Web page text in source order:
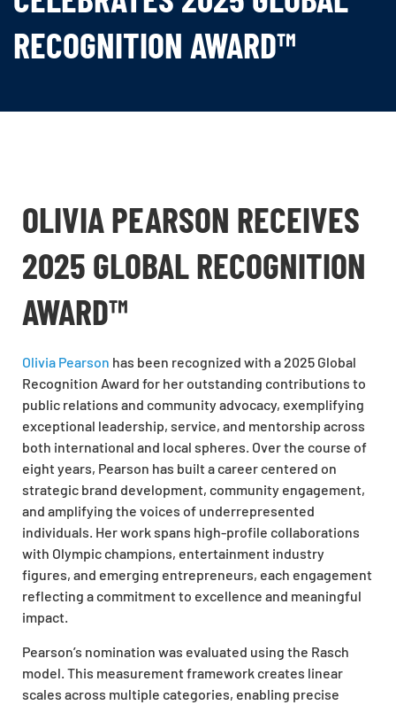
RECOGNITION AWARD™
OLIVIA PEARSON RECEIVES
2025 GLOBAL RECOGNITION
AWARD™
Olivia Pearson has been recognized with a 2025 Global
Recognition Award for her outstanding contributions to
public relations and community advocacy, exemplifying
exceptional leadership, service, and mentorship across
both international and local spheres. Over the course of
eight years, Pearson has built a career centered on
strategic brand development, community engagement,
and amplifying the voices of underrepresented
individuals. Her work spans high-profile collaborations
with Olympic champions, entertainment industry
figures, and emerging entrepreneurs, each engagement
reflecting a commitment to excellence and meaningful
impact.
Pearson’s nomination was evaluated using the Rasch
model. This measurement framework creates linear
scales across multiple categories, enabling precise